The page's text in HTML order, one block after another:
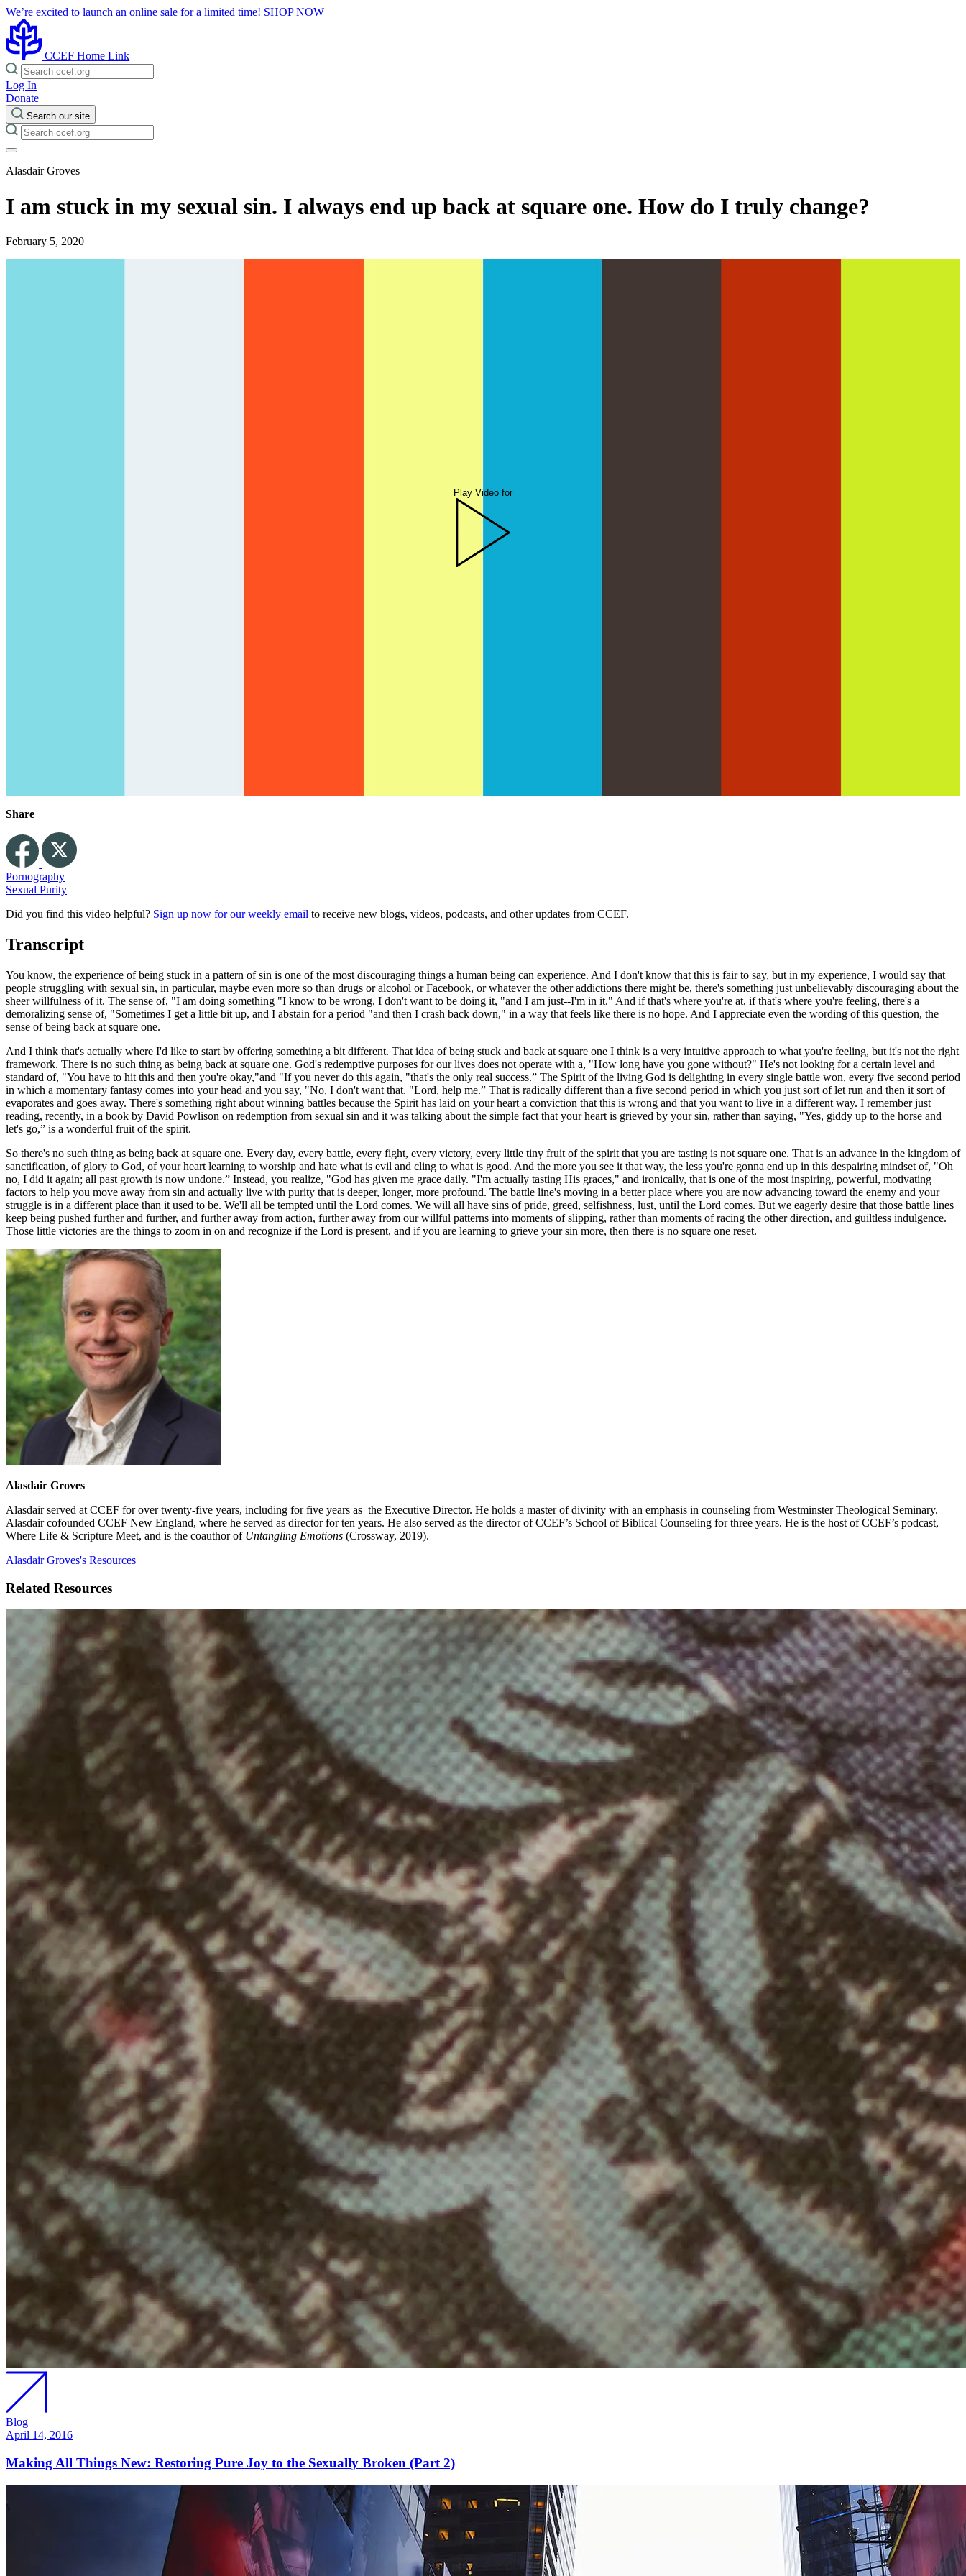
We’re excited to launch an online sale for a limited time! SHOP NOW
CCEF Home Link
Log In
Donate
Search our site
Alasdair Groves
I am stuck in my sexual sin. I always end up back at square one. How do I truly change?
February 5, 2020
Play Video for
Share
Pornography
Sexual Purity
Did you find this video helpful? Sign up now for our weekly email to receive new blogs, videos, podcasts, and other updates from CCEF.
Transcript
You know, the experience of being stuck in a pattern of sin is one of the most discouraging things a human being can experience. And I don't know that this is fair to say, but in my experience, I would say that
people struggling with sexual sin, in particular, maybe even more so than drugs or alcohol or Facebook, or whatever the other addictions there might be, there's something just unbelievably discouraging about the
sheer willfulness of it. The sense of, "I am doing something "I know to be wrong, I don't want to be doing it, "and I am just--I'm in it." And if that's where you're at, if that's where you're feeling, there's a
demoralizing sense of, "Sometimes I get a little bit up, and I abstain for a period "and then I crash back down," in a way that feels like there is no hope. And I appreciate even the wording of this question, the
sense of being back at square one.
And I think that's actually where I'd like to start by offering something a bit different. That idea of being stuck and back at square one I think is a very intuitive approach to what you're feeling, but it's not the right
framework. There is no such thing as being back at square one. God's redemptive purposes for our lives does not operate with a, "How long have you gone without?" He's not looking for a certain level and
standard of, "You have to hit this and then you're okay,"and "If you never do this again, "that's the only real success.” The Spirit of the living God is delighting in every single battle won, every five second period
in which a momentary fantasy comes into your head and you say, "No, I don't want that. "Lord, help me.” That is radically different than a five second period in which you just sort of let run and then it sort of
evaporates and goes away. There's something right about winning battles because the Spirit has laid on your heart a conviction that this is wrong and that you want to live in a different way. I remember just
reading, recently, in a book by David Powlison on redemption from sexual sin and it was talking about the simple fact that your heart is grieved by your sin, rather than saying, "Yes, giddy up to the horse and
let's go,” is a wonderful fruit of the spirit.
So there's no such thing as being back at square one. Every day, every battle, every fight, every victory, every little tiny fruit of the spirit that you are tasting is not square one. That is an advance in the kingdom of
sanctification, of glory to God, of your heart learning to worship and hate what is evil and cling to what is good. And the more you see it that way, the less you're gonna end up in this despairing mindset of, "Oh
no, I did it again; all past growth is now undone.” Instead, you realize, "God has given me grace daily. "I'm actually tasting His graces," and ironically, that is one of the most inspiring, powerful, motivating
factors to help you move away from sin and actually live with purity that is deeper, longer, more profound. The battle line's moving in a better place where you are now advancing toward the enemy and your
struggle is in a different place than it used to be. We'll all be tempted until the Lord comes. We will all have sins of pride, greed, selfishness, lust, until the Lord comes. But we eagerly desire that those battle lines
keep being pushed further and further, and further away from action, further away from our willful patterns into moments of slipping, rather than moments of racing the other direction, and guiltless indulgence.
Those little victories are the things to zoom in on and recognize if the Lord is present, and if you are learning to grieve your sin more, then there is no square one reset.
Alasdair Groves
Alasdair served at CCEF for over twenty-five years, including for five years as the Executive Director. He holds a master of divinity with an emphasis in counseling from Westminster Theological Seminary.
Alasdair cofounded CCEF New England, where he served as director for ten years. He also served as the director of CCEF’s School of Biblical Counseling for three years. He is the host of CCEF’s podcast,
Where Life & Scripture Meet, and is the coauthor of Untangling Emotions (Crossway, 2019).
Alasdair Groves's Resources
Related Resources
Blog
April 14, 2016
Making All Things New: Restoring Pure Joy to the Sexually Broken (Part 2)